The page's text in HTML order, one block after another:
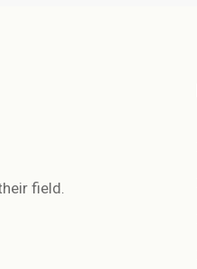
field.